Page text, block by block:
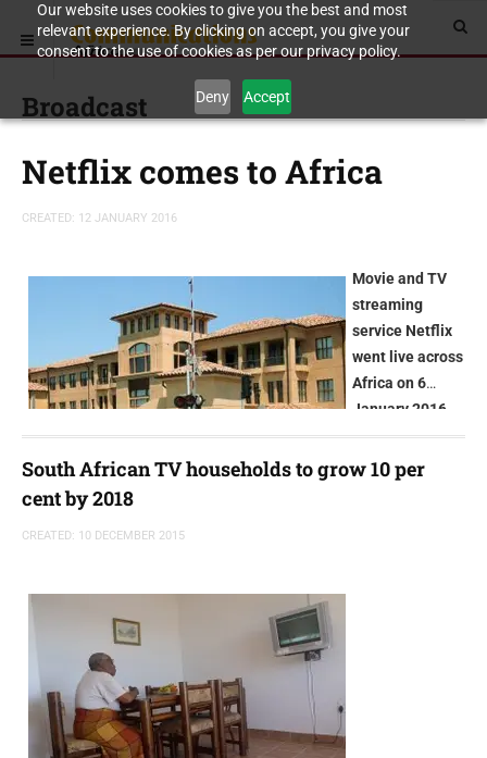
Our website uses cookies to give you the best and most
relevant experience. By clicking on accept, you give your
consent to the use of cookies as per our privacy policy.
Deny Accept
Broadcast
Netflix comes to Africa
CREATED: 12 JANUARY 2016
Movie and TV
streaming
service Netflix
went live across
Africa on 6
January 2016
South African TV households to grow 10 per
cent by 2018
CREATED: 10 DECEMBER 2015